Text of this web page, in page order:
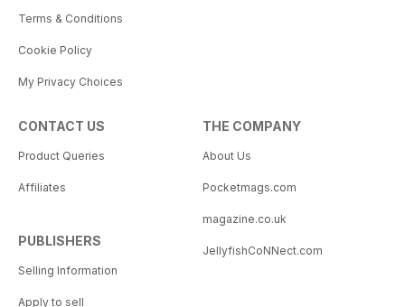
Terms & Conditions
Cookie Policy
My Privacy Choices
CONTACT US
Product Queries
Affiliates
PUBLISHERS
Selling Information
Apply to sell
THE COMPANY
About Us
Pocketmags.com
magazine.co.uk
JellyfishCoNNect.com